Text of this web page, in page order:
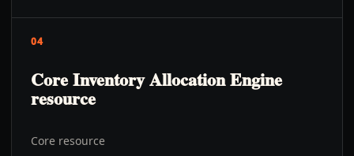
04
Core Inventory Allocation Engine
resource
Core resource